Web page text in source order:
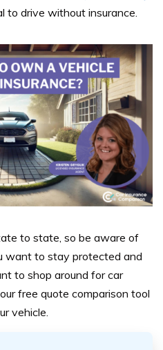
to drive without insurance.
to state, so be aware of
want to stay protected and
to shop around for car
free quote comparison tool
vehicle.